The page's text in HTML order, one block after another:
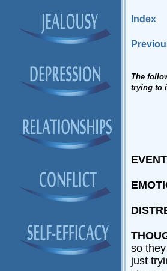
Index
The
trying to
EVENT
so
just